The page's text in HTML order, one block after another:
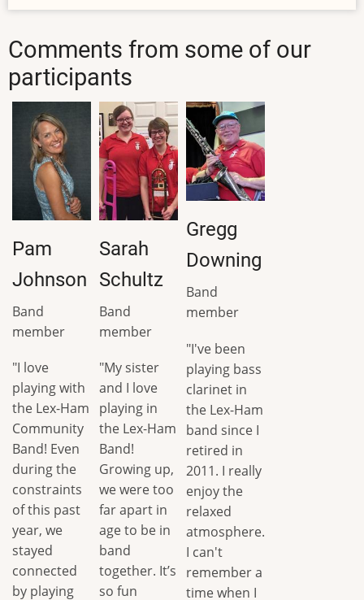
Comments from some of our
participants
Pam
Johnson
Band
member
"I love
playing with
the Lex-Ham
Community
Band! Even
during the
constraints
of this past
year, we
stayed
connected
by playing
Sarah
Schultz
Band
member
"My sister
and I love
playing in
the Lex-Ham
Band!
Growing up,
we were too
far apart in
age to be in
band
together. It’s
so fun
Gregg
Downing
Band
member
"I've been
playing bass
clarinet in
the Lex-Ham
band since I
retired in
2011. I really
enjoy the
relaxed
atmosphere.
I can't
remember a
time when I